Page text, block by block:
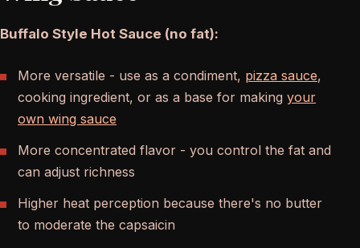
Buffalo Style Hot Sauce (no fat):
More versatile - use as a condiment, pizza sauce,
cooking ingredient, or as a base for making your
own wing sauce
More concentrated flavor - you control the fat and
can adjust richness
Higher heat perception because there's no butter
to moderate the capsaicin